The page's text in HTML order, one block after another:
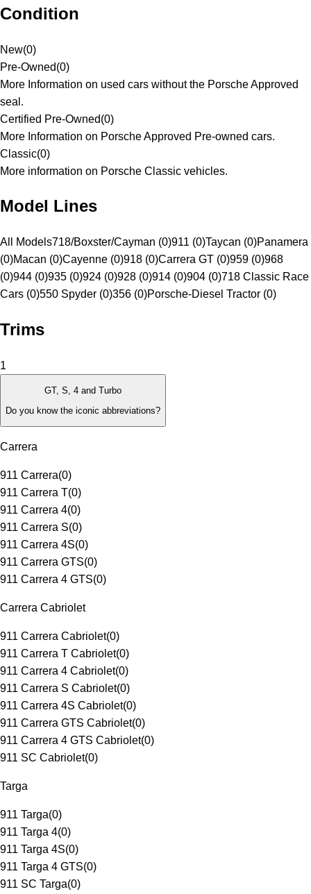
Condition
New(0)
Pre-Owned(0)
More Information on used cars without the Porsche Approved
seal.
Certified Pre-Owned(0)
More Information on Porsche Approved Pre-owned cars.
Classic(0)
More information on Porsche Classic vehicles.
Model Lines
All Models718/Boxster/Cayman (0)911 (0)Taycan (0)Panamera
(0)Macan (0)Cayenne (0)918 (0)Carrera GT (0)959 (0)968
(0)944 (0)935 (0)924 (0)928 (0)914 (0)904 (0)718 Classic Race
Cars (0)550 Spyder (0)356 (0)Porsche-Diesel Tractor (0)
Trims
1
GT, S, 4 and Turbo
Do you know the iconic abbreviations?
Carrera
911 Carrera(0)
911 Carrera T(0)
911 Carrera 4(0)
911 Carrera S(0)
911 Carrera 4S(0)
911 Carrera GTS(0)
911 Carrera 4 GTS(0)
Carrera Cabriolet
911 Carrera Cabriolet(0)
911 Carrera T Cabriolet(0)
911 Carrera 4 Cabriolet(0)
911 Carrera S Cabriolet(0)
911 Carrera 4S Cabriolet(0)
911 Carrera GTS Cabriolet(0)
911 Carrera 4 GTS Cabriolet(0)
911 SC Cabriolet(0)
Targa
911 Targa(0)
911 Targa 4(0)
911 Targa 4S(0)
911 Targa 4 GTS(0)
911 SC Targa(0)